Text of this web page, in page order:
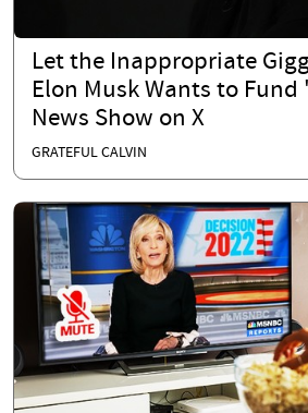
Let the Inappropriate
Elon Musk Wants to
News Show on X
GRATEFUL CALVIN